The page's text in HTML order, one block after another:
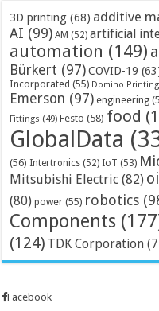
3D printing (68) additive
AI (99) AM (52) artificial
automation (149)
Bürkert (97) COVID-19
Incorporated (55) Domino
Emerson (97) engineering
Fittings (49) Festo (58) food
GlobalData
(56) Intertronics (52) IoT (53)
Mitsubishi Electric (82) oil
(80) power (55) robotics
Components
(124) TDK Corporation
Facebook